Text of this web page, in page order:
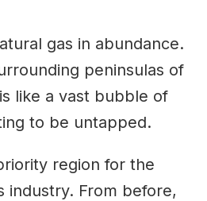
gas in abundance.
peninsulas of
like a vast bubble of
to be untapped.
region for the
industry. From before,